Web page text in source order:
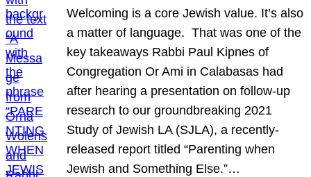
Welcoming is a core Jewish value. It’s also
a matter of language. That was one of the
key takeaways Rabbi Paul Kipnes of
Congregation Or Ami in Calabasas had
after hearing a presentation on follow-up
research to our groundbreaking 2021
Study of Jewish LA (SJLA), a recently-
released report titled “Parenting when
Jewish and Something Else.”…